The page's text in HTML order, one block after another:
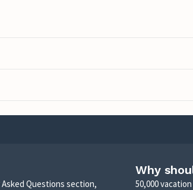
Questions section,
Why
50,000